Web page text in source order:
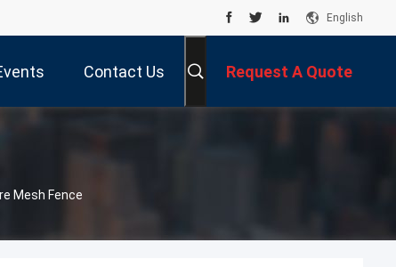
English
Contact Us Request A Quote
Mesh Fence